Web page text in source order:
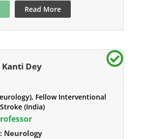
Read More
Kanti Dey
Fellow Interventional
(India)
Neurology